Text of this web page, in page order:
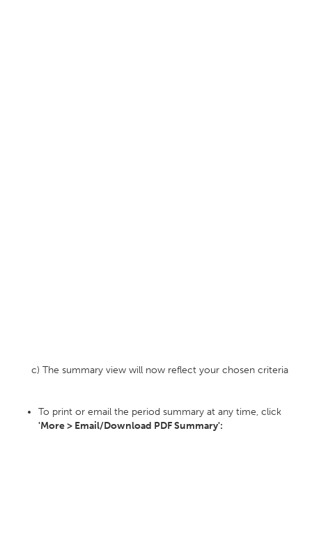
c) The summary view will now reflect your chosen criteria
To print or email the period summary at any time, click
'More > Email/Download PDF Summary':